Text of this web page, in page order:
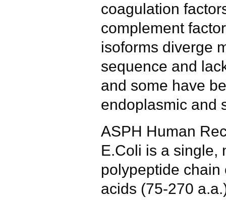
coagulation
complement
isoforms diverge
sequence and
and some have
endoplasmic and
ASPH Human
E.Coli is a single,
polypeptide
acids (75-270